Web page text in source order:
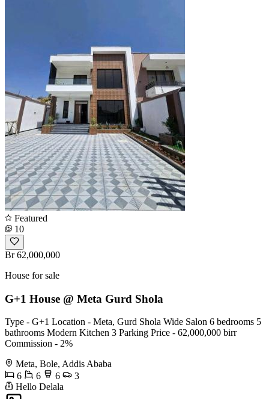
Featured
10
Br 62,000,000
House for sale
G+1 House @ Meta Gurd Shola
Type - G+1 Location - Meta, Gurd Shola Wide Salon 6 bedrooms 5
bathrooms Modern Kitchen 3 Parking Price - 62,000,000 birr
Commission - 2%
Meta, Bole, Addis Ababa
6
6 6
3
Hello Delala